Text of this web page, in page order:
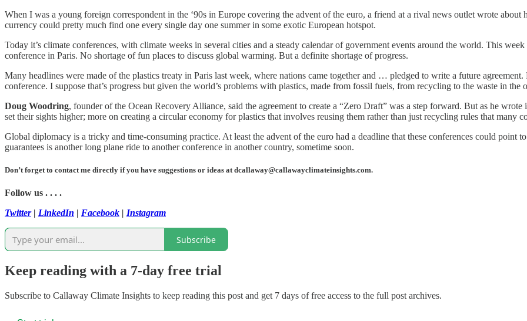
When I was a young foreign correspondent in the ‘90s in Europe covering the advent of the euro, a friend at a rival news outlet wrote
currency could pretty much find one every single day one summer in some exotic European hotspot.
Today it’s climate conferences, with climate weeks in several cities and a steady calendar of government events around the world. This
conference in Paris. No shortage of fun places to discuss global warming. But a definite shortage of progress.
Many headlines were made of the plastics treaty in Paris last week, where nations came together and … pledged to write a future
conference. I suppose that’s progress but given the world’s problems with plastics, made from fossil fuels, from recycling to the waste in the
Doug Woodring, founder of the Ocean Recovery Alliance, said the agreement to create a “Zero Draft” was a step forward. But as he wrote
set their sights higher; more on creating a circular economy for plastics that involves reusing them rather than just recycling rules that many
Global diplomacy is a tricky and time-consuming practice. At least the advent of the euro had a deadline that these conferences could point
guarantees is another long plane ride to another conference in another country, sometime soon.
Don’t forget to contact me directly if you have suggestions or ideas at dcallaway@callawayclimateinsights.com.
Follow us . . . .
Twitter| LinkedIn | Facebook | Instagram
Subscribe
Keep reading with a 7-day free trial
Subscribe to Callaway Climate Insights to keep reading this post and get 7 days of free access to the full post archives.